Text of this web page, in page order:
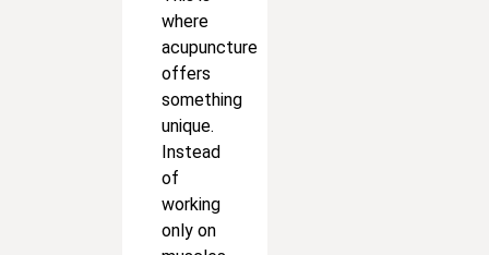
where
acupuncture
offers
something
unique.
Instead
of
working
only on